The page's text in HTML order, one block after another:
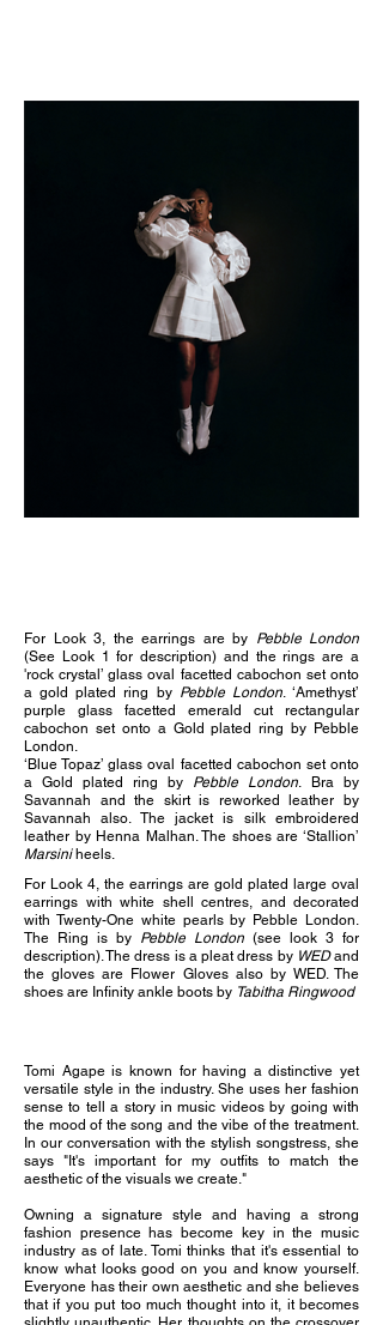
For Look 3, the earrings are by Pebble London
(See Look 1 for description) and the rings are a
'rock crystal’ glass oval facetted cabochon set onto
a gold plated ring by Pebble London.‘Amethyst’
purple glass facetted emerald cut rectangular
cabochon set onto a Gold plated ring by Pebble
London.
‘Blue Topaz’ glass oval facetted cabochon set onto
a Gold plated ring by Pebble London.
Bra by
Savannah and the skirt is reworked leather by
Savannah also. The jacket is silk embroidered
leather by Henna Malhan. The shoes are ‘Stallion’
Marsiniheels.
For Look 4, the earrings are gold plated large oval
earrings with white shell centres, and decorated
with Twenty-One white pearls by Pebble London.
The
Ring is by Pebble London (see look 3 for
description). The d ress is a pleat dress by WEDand
the gloves are Flower Gloves also by WED. The
shoes are Infinity ankle boots by Tabitha Ringwood
Tomi Agape is known for having a distinctive yet
versatile style in the industry. She uses her fashion
sense to tell a story in music videos by going with
the mood of the song and the vibe of the treatment.
In our conversation with the stylish songstress, she
says "It's important for my outfits to match the
aesthetic of the visuals we create."
Owning a signature style and having a strong
fashion presence has become key in the music
industry as of late. Tomi thinks that it's essential to
know what looks good on you and know yourself.
Everyone has their own aesthetic and she believes
that if you put too much thought into it, it becomes